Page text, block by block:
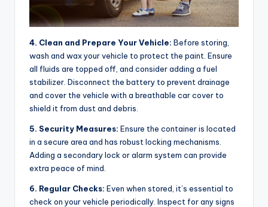
4. Clean and Prepare Your Vehicle: Before storing,
wash and wax your vehicle to protect the paint. Ensure
all fluids are topped off, and consider adding a fuel
stabilizer. Disconnect the battery to prevent drainage
and cover the vehicle with a breathable car cover to
shield it from dust and debris.
5. Security Measures: Ensure the container is located
in a secure area and has robust locking mechanisms.
Adding a secondary lock or alarm system can provide
extra peace of mind.
6. Regular Checks: Even when stored, it’s essential to
check on your vehicle periodically. Inspect for any signs